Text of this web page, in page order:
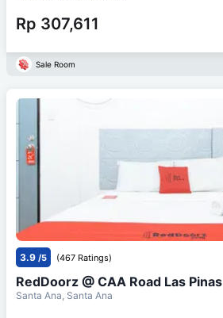
Rp 307,611
Sale Room
3.9 /5 (467 Ratings)
RedDoorz @ CAA Road Las Pinas
Santa Ana, Santa Ana